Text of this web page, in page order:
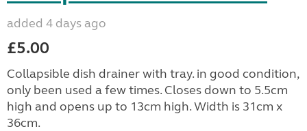
added 4 days ago
£5.00
Collapsible dish drainer with tray. in good condition,
only been used a few times. Closes down to 5.5cm
high and opens up to 13cm high. Width is 31cm x
36cm.